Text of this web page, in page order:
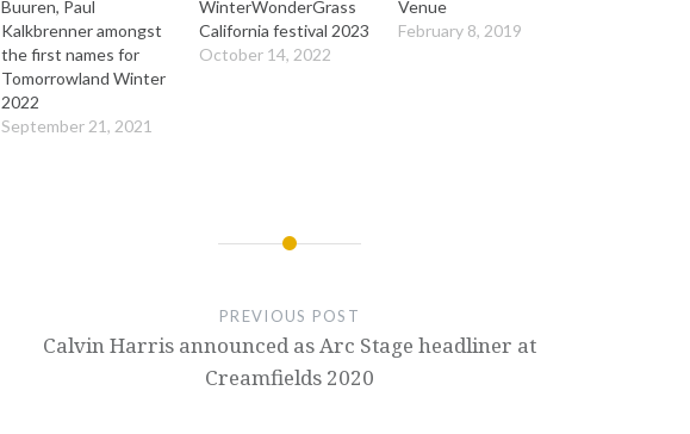
Buuren, Paul
Kalkbrenner amongst
the first names for
Tomorrowland Winter
2022
September 21, 2021
WinterWonderGrass
California festival 2023
October 14, 2022
Venue
February 8, 2019
PREVIOUS POST
Calvin Harris announced as Arc Stage headliner at
Creamfields 2020